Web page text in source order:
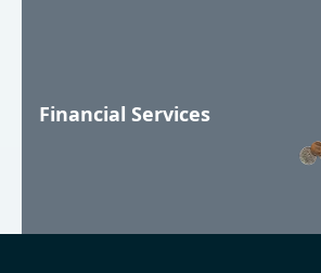
Financial Services